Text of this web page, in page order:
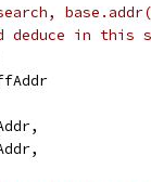
deduce in this